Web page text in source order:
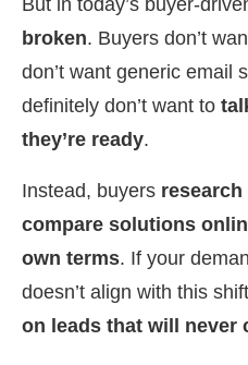
But in today’s buyer-
broken. Buyers don’t
don’t want generic email
definitely don’t want to
they’re ready.
Instead, buyers
compare solutions
own terms. If your
doesn’t align with this
on leads that will never